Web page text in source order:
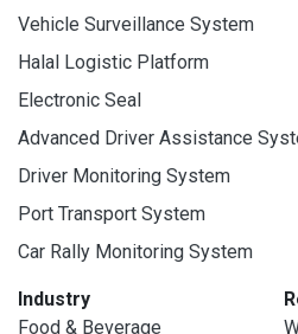
Vehicle Surveillance System
Halal Logistic Platform
Electronic Seal
Advanced Driver Assistance
Driver Monitoring System
Port Transport System
Car Rally Monitoring System
Industry
Food & Beverage